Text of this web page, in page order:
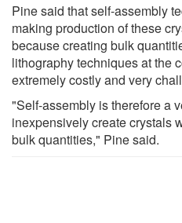
Pine said that self-assembly
making production of these
because creating bulk
lithography techniques at the
extremely costly and very
"Self-assembly is therefore a
inexpensively create crystals
bulk quantities," Pine said.